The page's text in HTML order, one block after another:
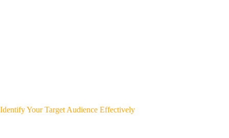
Identify Your Target Audience Effectively